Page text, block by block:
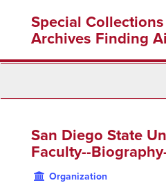
content
Special
Archives Finding
San Diego State
Faculty--
Organization